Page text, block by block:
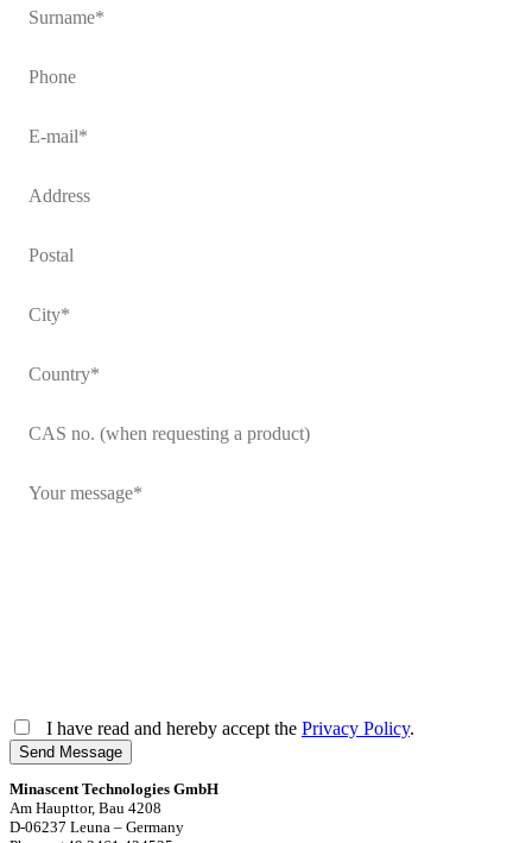
I have read and hereby accept the Privacy Policy.
Send Message
Minascent Technologies GmbH
Am Haupttor, Bau 4208
D-06237 Leuna – Germany